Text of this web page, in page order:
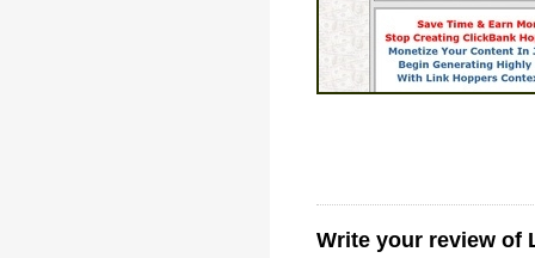
Write your review of